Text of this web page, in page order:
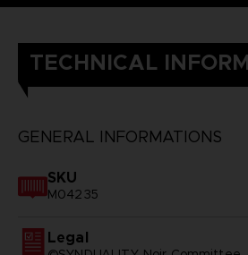
TECHNICAL
GENERAL INFORMATIONS
SKU
M04235
Legal